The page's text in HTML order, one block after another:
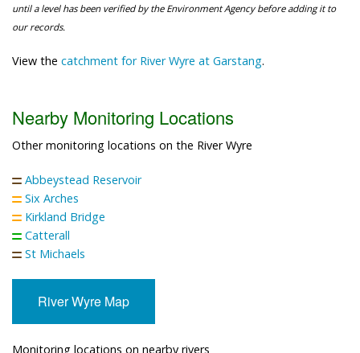
until a level has been verified by the Environment Agency before adding it to
our records.
View the catchment for River Wyre at Garstang.
Nearby Monitoring Locations
Other monitoring locations on the River Wyre
Abbeystead Reservoir
Six Arches
Kirkland Bridge
Catterall
St Michaels
River Wyre Map
Monitoring locations on nearby rivers